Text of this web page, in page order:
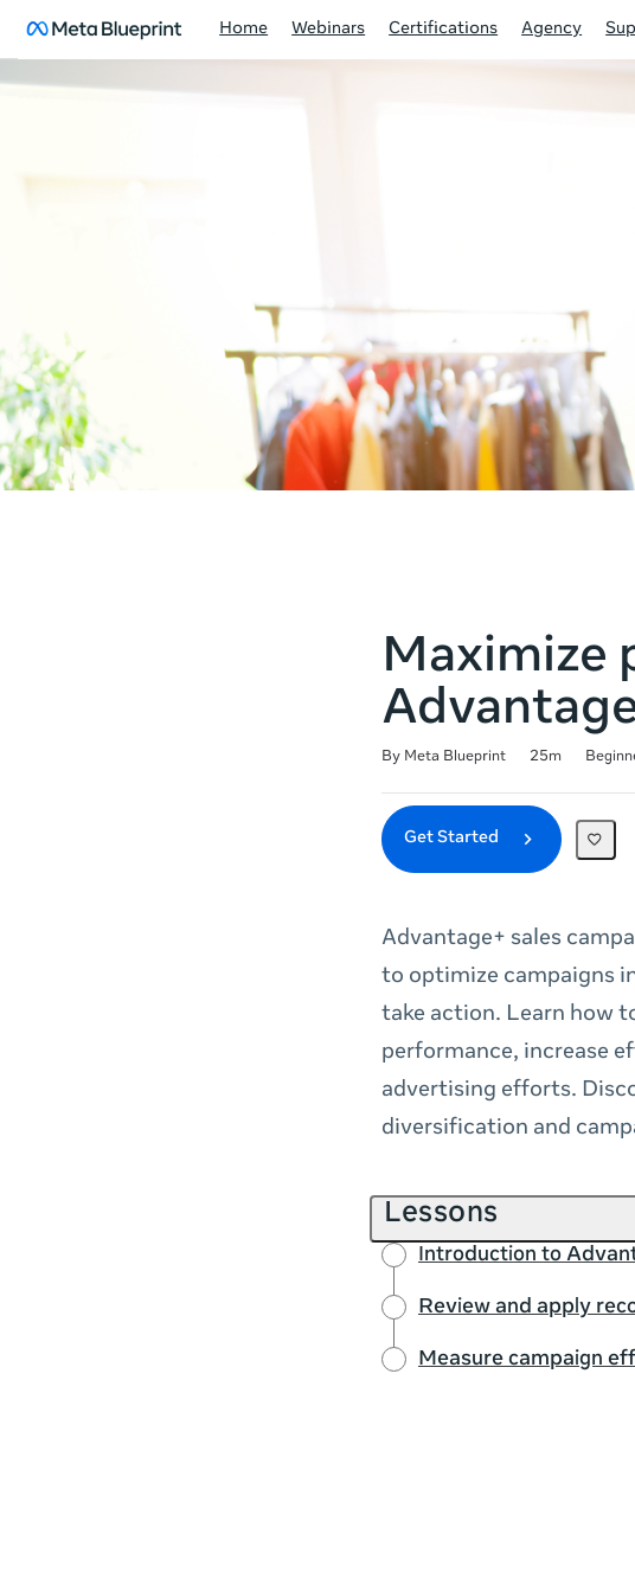
Home Webinars Certifications Agency
Maximize
By Meta Blueprint 25m
Get Started
Advantage+ sales
to optimize campaigns
take action. Learn how
performance, increase
advertising efforts.
diversification and
Lessons
Introduction to
Review and apply
Measure campaign